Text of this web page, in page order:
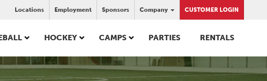
Locations Employment Sponsors Company CUSTOMER LOGIN
HOCKEY CAMPS PARTIES RENTALS